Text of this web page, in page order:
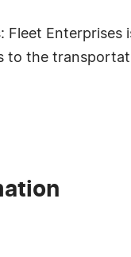
Fleet
to the